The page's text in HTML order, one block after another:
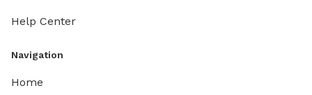
Help Center
Navigation
Home